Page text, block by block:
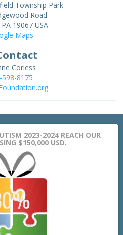
Township Park
Road
PA 19067 USA
Maps
Corless
598-8175
2023-2024 REACH OUR
$150,000 USD.